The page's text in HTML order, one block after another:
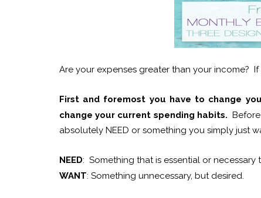
Are your expenses greater than your income?
First and foremost you have to change
change your current spending habits.
absolutely NEED or something you simply just
NEED: Something that is essential or necessary
WANT: Something unnecessary, but desired.